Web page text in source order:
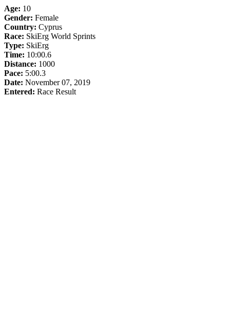
Age: 10
Gender: Female
Country: Cyprus
Race: SkiErg World Sprints
Type: SkiErg
Time: 10:00.6
Distance: 1000
Pace: 5:00.3
Date: November 07, 2019
Entered: Race Result